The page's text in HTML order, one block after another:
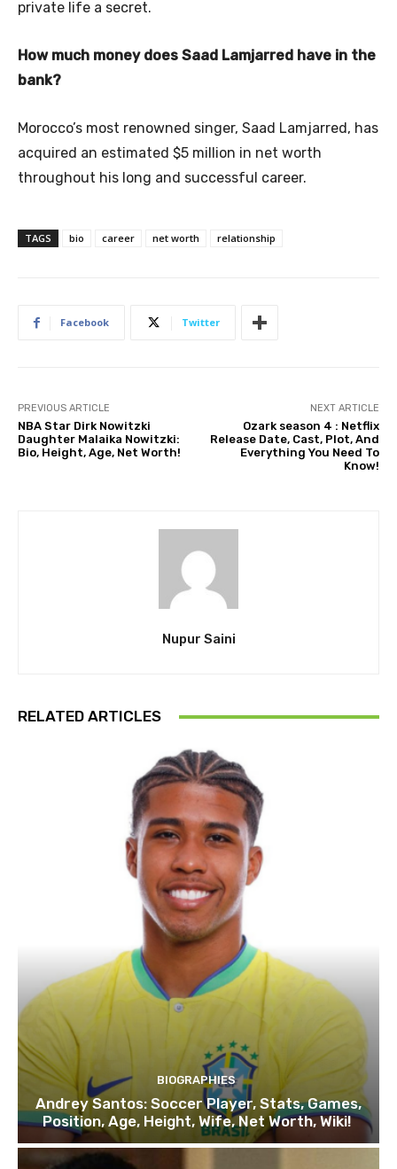
private life a secret.
How much money does Saad Lamjarred have in the
bank?
Morocco’s most renowned singer, Saad Lamjarred, has
acquired an estimated $5 million in net worth
throughout his long and successful career.
TAGS bio career net worth relationship
Facebook Twitter
PREVIOUS ARTICLE
NBA Star Dirk Nowitzki
Daughter Malaika Nowitzki:
Bio, Height, Age, Net Worth!
NEXT ARTICLE
Ozark season 4 : Netflix
Release Date, Cast, Plot, And
Everything You Need To
Know!
Nupur Saini
RELATED ARTICLES
BIOGRAPHIES
Andrey Santos: Soccer Player, Stats, Games,
Position, Age, Height, Wife, Net Worth, Wiki!